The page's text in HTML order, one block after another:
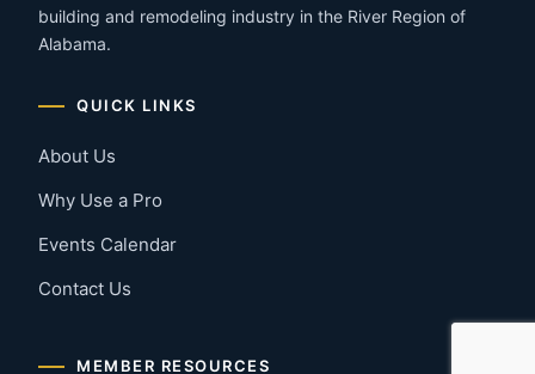
building and remodeling industry in the River Region of
Alabama.
QUICK LINKS
About Us
Why Use a Pro
Events Calendar
Contact Us
MEMBER RESOURCES